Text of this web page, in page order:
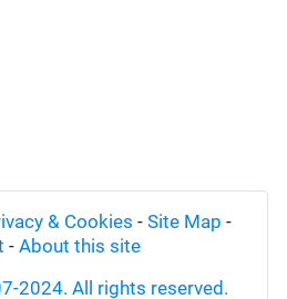
& Cookies - Site Map -
- About this site
2024. All rights reserved.